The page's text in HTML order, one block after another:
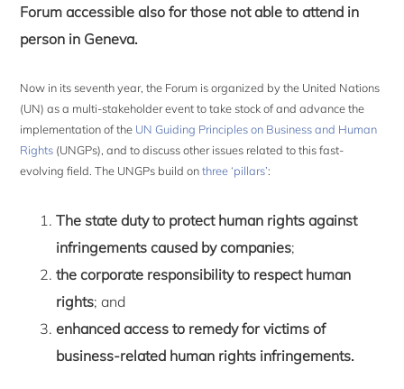
Forum accessible also for those not able to attend in
person in Geneva.
Now in its seventh year, the Forum is organized by the United Nations
(UN) as a multi-stakeholder event to take stock of and advance the
implementation of the UN Guiding Principles on Business and Human
Rights (UNGPs), and to discuss other issues related to this fast-
evolving field. The UNGPs build onthree ‘pillars’:
The state duty to protect human rights against
infringements caused by companies;
the corporate responsibility to respect human
rights; and
enhanced access to remedy for victims of
business-related human rights infringements.